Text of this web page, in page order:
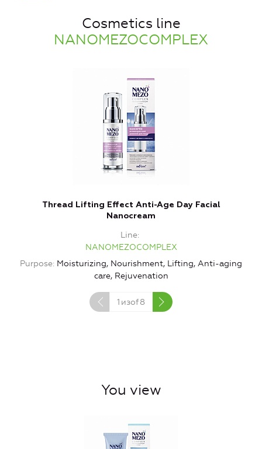
Cosmetics line
NANOMEZOCOMPLEX
Thread Lifting Effect Anti-Age Day Facial
Nanocream
Line
NANOMEZOCOMPLEX
Purpose Moisturizing, Nourishment, Lifting, Anti-aging
care, Rejuvenation
1 изof8
You view